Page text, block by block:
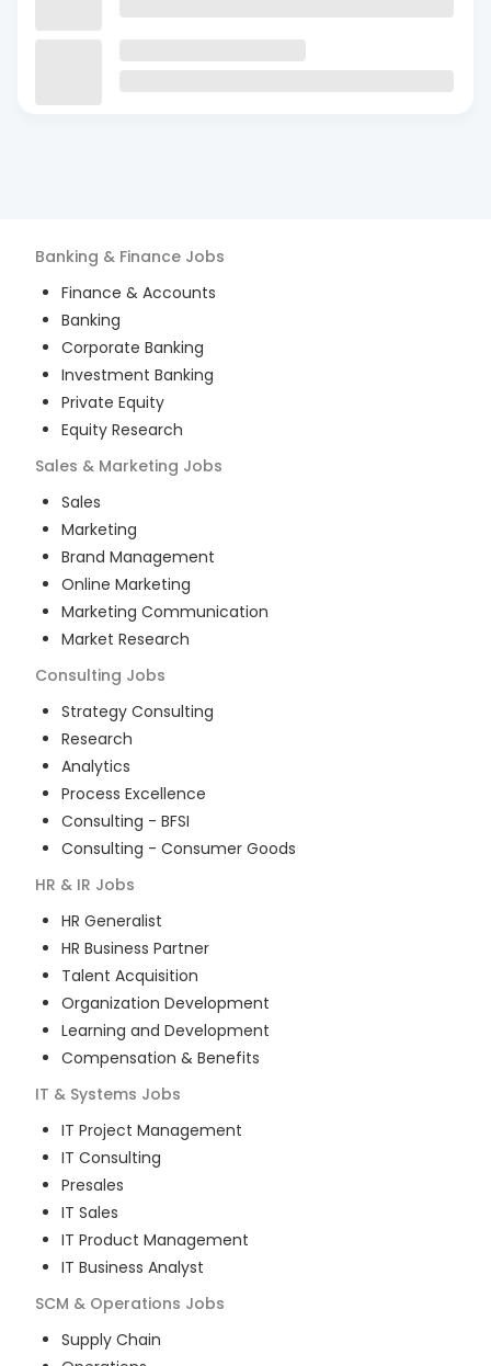
Banking & Finance Jobs
Finance & Accounts
Banking
Corporate Banking
Investment Banking
Private Equity
Equity Research
Sales & Marketing Jobs
Sales
Marketing
Brand Management
Online Marketing
Marketing Communication
Market Research
Consulting Jobs
Strategy Consulting
Research
Analytics
Process Excellence
Consulting - BFSI
Consulting - Consumer Goods
HR & IR Jobs
HR Generalist
HR Business Partner
Talent Acquisition
Organization Development
Learning and Development
Compensation & Benefits
IT & Systems Jobs
IT Project Management
IT Consulting
Presales
IT Sales
IT Product Management
IT Business Analyst
SCM & Operations Jobs
Supply Chain